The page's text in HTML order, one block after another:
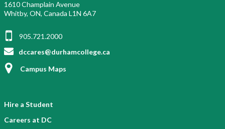
1610 Champlain Avenue
Whitby, ON, Canada L1N 6A7
905.721.2000
dccares@durhamcollege.ca
Campus Maps
Hire a Student
Careers at DC